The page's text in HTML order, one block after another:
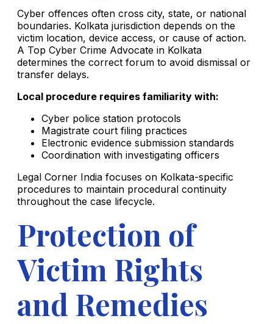
Cyber offences often cross city, state, or national
boundaries. Kolkata jurisdiction depends on the
victim location, device access, or cause of action.
A Top Cyber Crime Advocate in Kolkata
determines the correct forum to avoid dismissal or
transfer delays.
Local procedure requires familiarity with:
Cyber police station protocols
Magistrate court filing practices
Electronic evidence submission standards
Coordination with investigating officers
Legal Corner India focuses on Kolkata-specific
procedures to maintain procedural continuity
throughout the case lifecycle.
Protection of
Victim Rights
and Remedies